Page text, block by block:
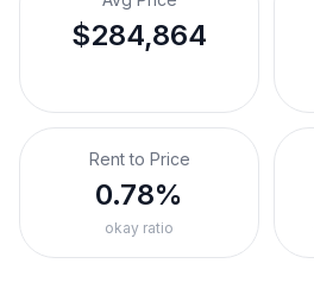
$284,864
Rent to Price
0.78%
okay ratio